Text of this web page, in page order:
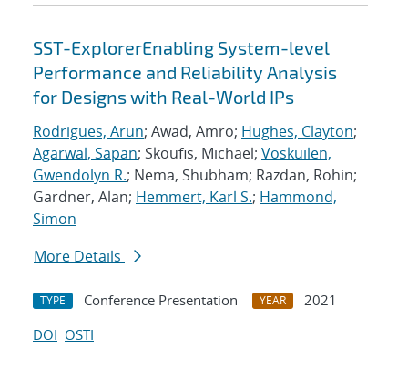
SST-ExplorerEnabling System-level
Performance and Reliability Analysis
for Designs with Real-World IPs
Rodrigues, Arun; Awad, Amro; Hughes, Clayton;
Agarwal, Sapan; Skoufis, Michael; Voskuilen,
Gwendolyn R.; Nema, Shubham; Razdan, Rohin;
Gardner, Alan; Hemmert, Karl S.; Hammond,
Simon
More Details
TYPE Conference Presentation YEAR
2021
DOI OSTI